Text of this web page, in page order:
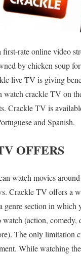
rate online video
by chicken soup
live TV is giving
watch crackle TV on
Crackle TV is
and Spanish.
OFFERS
watch movies
Crackle TV offers a
section in which
(action, comedy,
The only limitation
While watching